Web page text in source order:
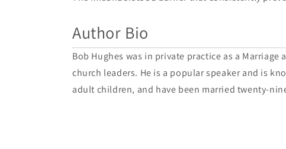
Author Bio
Bob Hughes was in private practice as a
church leaders. He is a popular speaker and is
adult children, and have been married twenty-